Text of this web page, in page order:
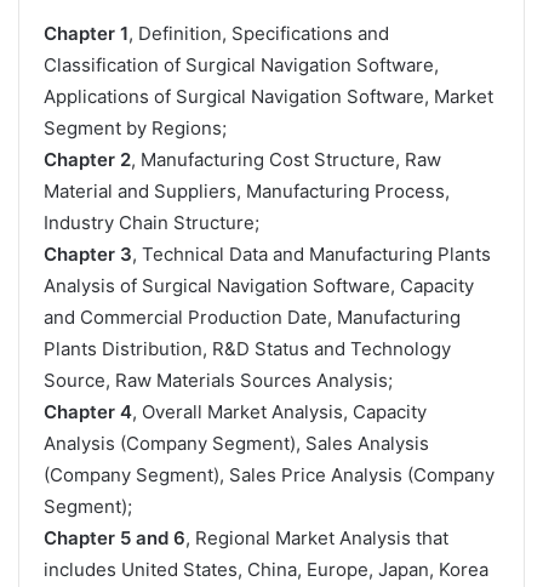
Chapter 1, Definition, Specifications and
Classification of Surgical Navigation Software,
Applications of Surgical Navigation Software, Market
Segment by Regions;
Chapter 2, Manufacturing Cost Structure, Raw
Material and Suppliers, Manufacturing Process,
Industry Chain Structure;
Chapter 3, Technical Data and Manufacturing Plants
Analysis of Surgical Navigation Software, Capacity
and Commercial Production Date, Manufacturing
Plants Distribution, R&D Status and Technology
Source, Raw Materials Sources Analysis;
Chapter 4, Overall Market Analysis, Capacity
Analysis (Company Segment), Sales Analysis
(Company Segment), Sales Price Analysis (Company
Segment);
Chapter 5 and 6, Regional Market Analysis that
includes United States, China, Europe, Japan, Korea